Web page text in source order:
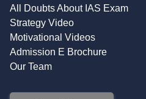
All Doubts About IAS Exam
Strategy Video
Motivational Videos
Admission E Brochure
Our Team